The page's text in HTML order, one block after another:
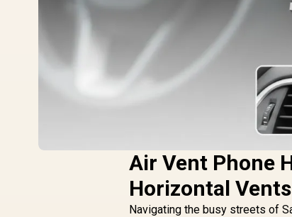
Air Vent Phone
Horizontal Vents
Navigating the busy streets of